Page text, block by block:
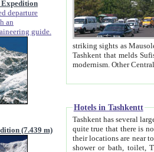
departure
an
guide.
(7.439 m)
striking sights as Mausoleum of Sheikh Zaynudin
Tashkent that melds Sufism, Marxism and Capitalism, the East, West and Russia, as well as tradition and
Hotels in Tashkentt
Tashkent has several large luxury
quite true that there is no clear downtown area in Tashkent.
their locations are near to downtown and airport, which is also located within the city line. All hotels have
shower or bath, toilet, TV set and telephone